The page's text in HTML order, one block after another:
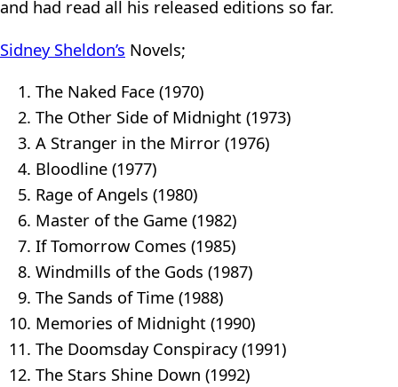
and had read all his released editions so far.
Sidney Sheldon’s Novels;
The Naked Face (1970)
The Other Side of Midnight (1973)
A Stranger in the Mirror (1976)
Bloodline (1977)
Rage of Angels (1980)
Master of the Game (1982)
If Tomorrow Comes (1985)
Windmills of the Gods (1987)
The Sands of Time (1988)
Memories of Midnight (1990)
The Doomsday Conspiracy (1991)
The Stars Shine Down (1992)